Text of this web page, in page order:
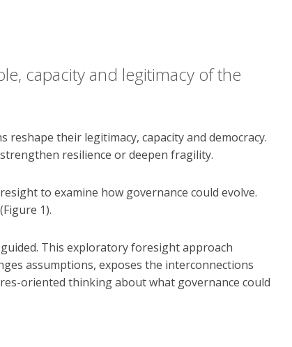
capacity and legitimacy of the
their legitimacy, capacity and democracy.
resilience or deepen fragility.
to examine how governance could evolve.
1).
This exploratory foresight approach
assumptions, exposes the interconnections
oriented thinking about what governance could